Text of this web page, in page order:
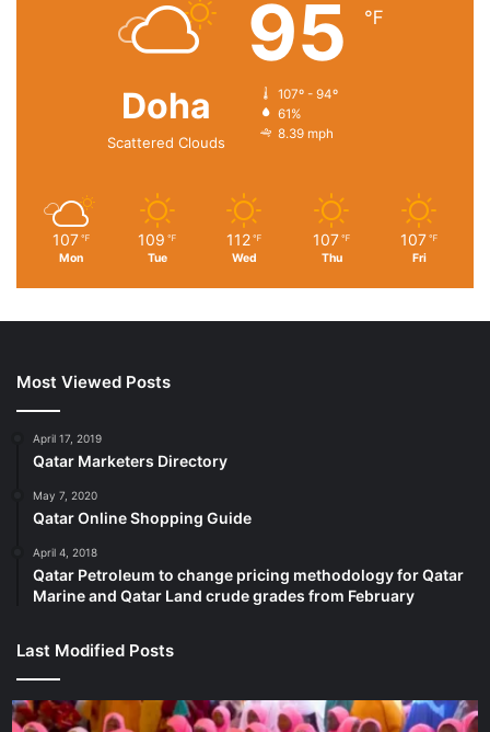
Doha
Scattered Clouds
95 ℉
107º - 94º
61%
8.39 mph
107 ℉
Mon
109 ℉
Tue
112 ℉
Wed
107 ℉
Thu
107 ℉
Fri
Most Viewed Posts
April 17, 2019
Qatar Marketers Directory
May 7, 2020
Qatar Online Shopping Guide
April 4, 2018
Qatar Petroleum to change pricing methodology for Qatar
Marine and Qatar Land crude grades from February
Last Modified Posts